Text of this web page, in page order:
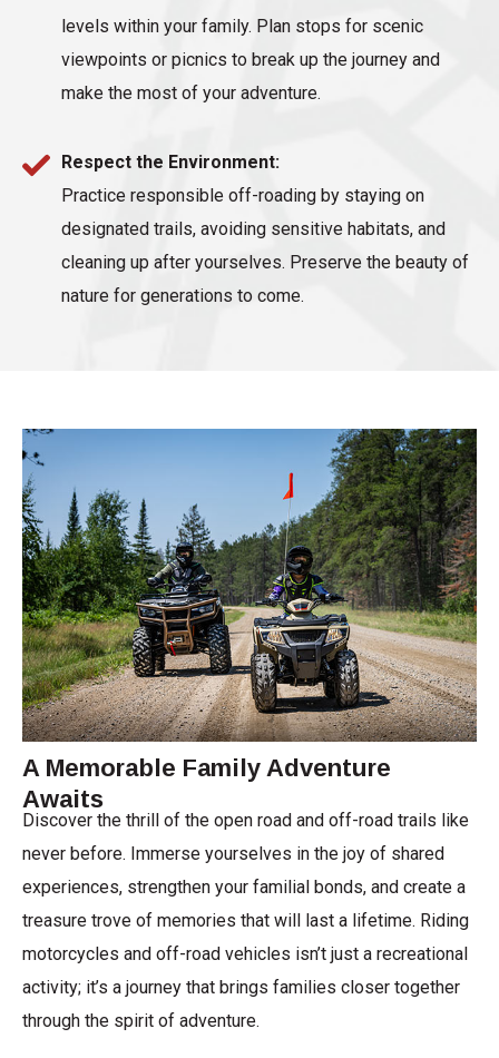
levels within your family. Plan stops for scenic
viewpoints or picnics to break up the journey and
make the most of your adventure.
Respect the Environment:
Practice responsible off-roading by staying on
designated trails, avoiding sensitive habitats, and
cleaning up after yourselves. Preserve the beauty of
nature for generations to come.
A Memorable Family Adventure
Awaits
Discover the thrill of the open road and off-road trails like
never before. Immerse yourselves in the joy of shared
experiences, strengthen your familial bonds, and create a
treasure trove of memories that will last a lifetime. Riding
motorcycles and off-road vehicles isn’t just a recreational
activity; it’s a journey that brings families closer together
through the spirit of adventure.